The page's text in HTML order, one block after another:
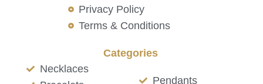
Privacy Policy
Terms & Conditions
Categories
Necklaces
Pendants